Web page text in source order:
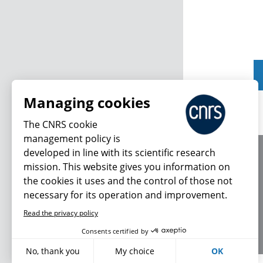
Managing cookies
The CNRS cookie
management policy is
developed in line with its scientific research
mission. This website gives you information on
the cookies it uses and the control of those not
necessary for its operation and improvement.
Read the privacy policy
Consents certified by
No, thank you My choice OK